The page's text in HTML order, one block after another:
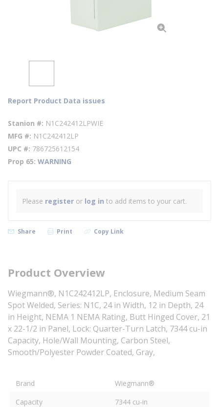
Report Product Data issues
Stanion # N1C242412LPWIE
MFG # N1C242412LP
UPC # 786725612154
Prop 65 WARNING
Please register or log in to add items to your cart.
Share Print Copy Link
Product Overview
Wiegmann®, N1C242412LP, Enclosure, Medium Seam
Spot Welded, Series: N1C, 24 in Width, 12 in Depth, 24
in Height, NEMA 1 NEMA Rating, Butt Hinged Cover, 21
x 22-1/2 in Panel, Lock: Quarter-Turn Latch, 7344 cu-in
Capacity, Hole/Wall Mounting, Carbon Steel,
Smooth/Polyester Powder Coated, Gray,
Brand
Wiegmann®
Capacity
7344 cu-in